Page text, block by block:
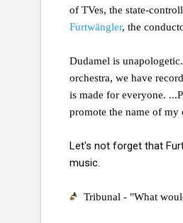
of TVes, the state-
Furtwängler, the
Dudamel is
orchestra, we have
is made for everyone.
promote the name of
Let's not forget that
music.
Tribunal - "What